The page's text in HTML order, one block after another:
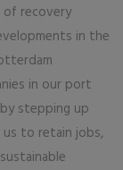
of recovery
in the
in our port
stepping up
to retain jobs,